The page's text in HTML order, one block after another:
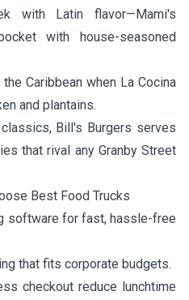
with Latin flavor—Mami's
with house-seasoned
Caribbean when La Cocina
and plantains.
Bill's Burgers serves
that rival any Granby Street
Best Food Trucks
software for fast, hassle-free
that fits corporate budgets.
checkout reduce lunchtime